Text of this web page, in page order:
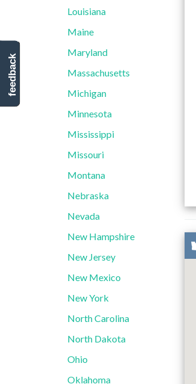
Louisiana
Maine
Maryland
Massachusetts
Michigan
Minnesota
Mississippi
Missouri
Montana
Nebraska
Nevada
New Hampshire
New Jersey
New Mexico
New York
North Carolina
North Dakota
Ohio
Oklahoma
feedback